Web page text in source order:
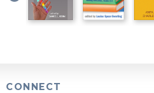
CONNECT